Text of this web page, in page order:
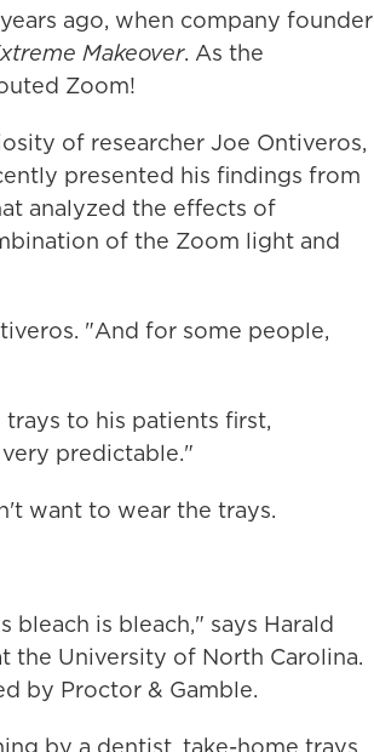
ago, when company founder
Makeover. As the
Zoom!
of researcher Joe Ontiveros,
presented his findings from
analyzed the effects of
of the Zoom light and
"And for some people,
to his patients first,
predictable."
want to wear the trays.
bleach is bleach," says Harald
the University of North Carolina.
by Proctor & Gamble.